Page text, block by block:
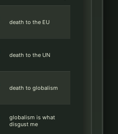
death to the EU
death to the UN
death to globalism
globalism is what
disgust me